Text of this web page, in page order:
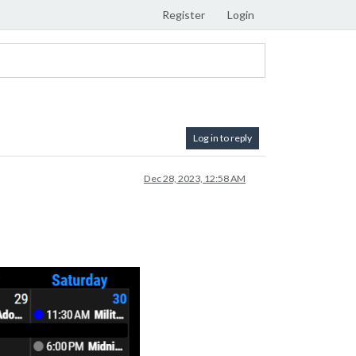
Register Login
Log in to reply
Dec 28, 2023, 12:58 AM